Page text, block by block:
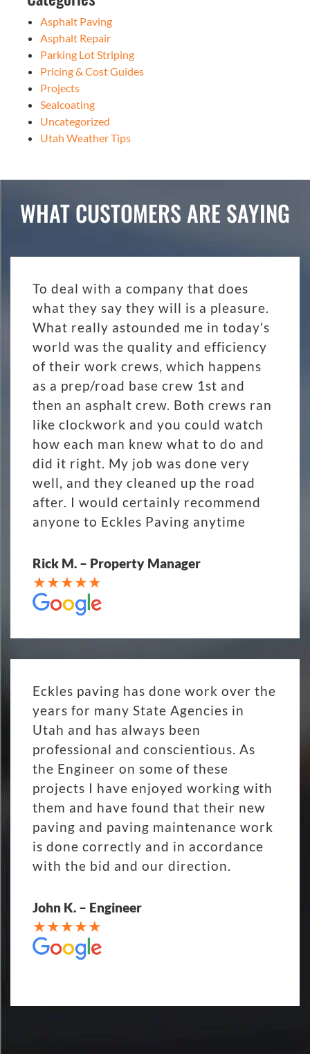
Asphalt Paving
Asphalt Repair
Parking Lot Striping
Pricing & Cost Guides
Projects
Sealcoating
Uncategorized
Utah Weather Tips
WHAT CUSTOMERS ARE SAYING
To deal with a company that does
what they say they will is a pleasure.
What really astounded me in today's
world was the quality and efficiency
of their work crews, which happens
as a prep/road base crew 1st and
then an asphalt crew. Both crews ran
like clockwork and you could watch
how each man knew what to do and
did it right. My job was done very
well, and they cleaned up the road
after. I would certainly recommend
anyone to Eckles Paving anytime
Rick M. – Property Manager
Eckles paving has done work over the
years for many State Agencies in
Utah and has always been
professional and conscientious. As
the Engineer on some of these
projects I have enjoyed working with
them and have found that their new
paving and paving maintenance work
is done correctly and in accordance
with the bid and our direction.
John K. – Engineer